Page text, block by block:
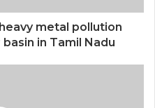
metal pollution
in Tamil Nadu